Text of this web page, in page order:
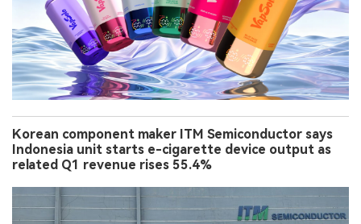
Korean component maker ITM Semiconductor says
Indonesia unit starts e-cigarette device output as
related Q1 revenue rises 55.4%